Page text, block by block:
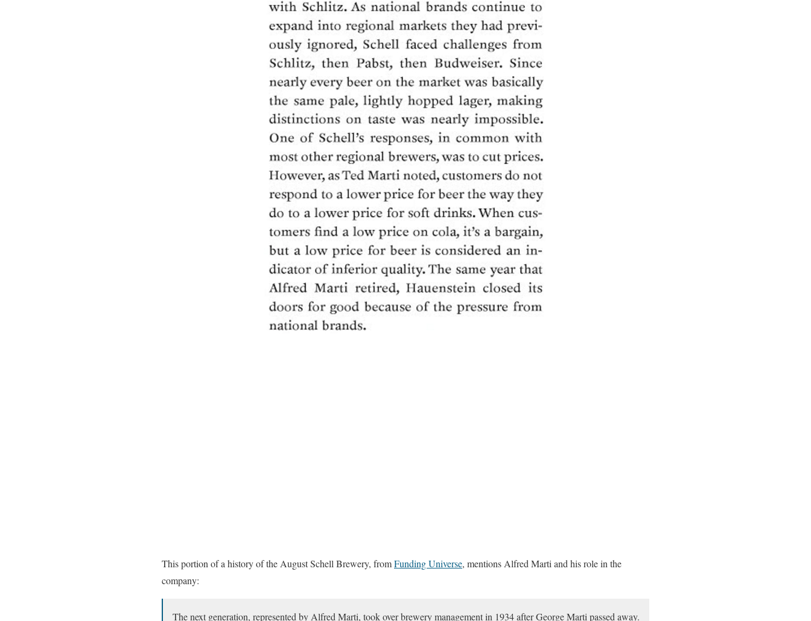
This portion of a history of the August Schell Brewery, fromFunding Universe, mentions Alfred Marti and his role in the
company:
The next generation, represented by Alfred Marti, took over brewery management in 1934 after George Marti passed away.